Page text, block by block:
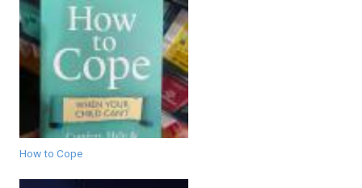
How to Cope